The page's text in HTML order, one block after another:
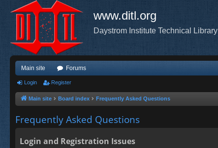
www.ditl.org
Daystrom Institute Technical Library
Main site Forums
Login Register
Main site Board index Frequently Asked Questions
Frequently Asked Questions
Login and Registration Issues